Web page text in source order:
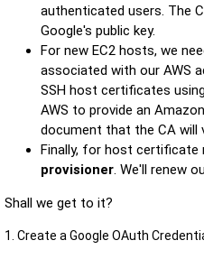
authenticated users. The
Google's public key.
For new EC2 hosts, we
associated with our AWS
SSH host certificates
AWS to provide an
document that the CA will
Finally, for host certificate
provisioner. We'll renew
Shall we get to it?
1. Create a Google OAuth